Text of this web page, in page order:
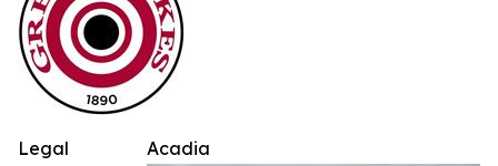
Acadia
Legal